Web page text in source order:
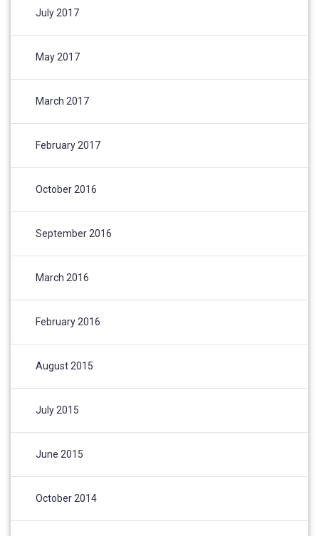
July 2017
May 2017
March 2017
February 2017
October 2016
September 2016
March 2016
February 2016
August 2015
July 2015
June 2015
October 2014